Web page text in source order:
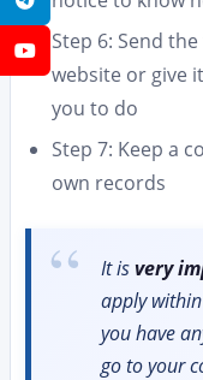
YouTube
Step 6: Send
website or give
you to do
Step 7: Keep a
own records
It isvery
apply
you have
go to your